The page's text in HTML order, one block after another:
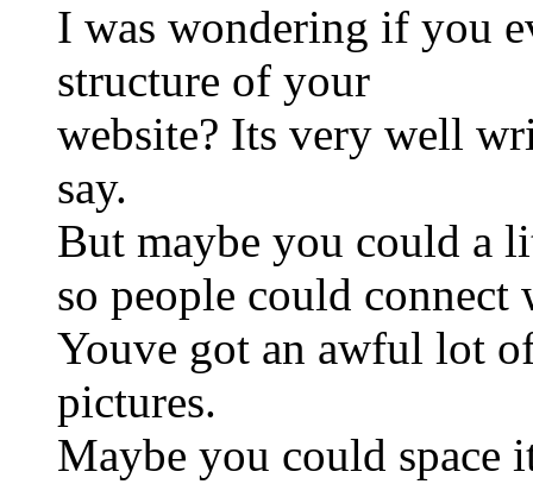
I was wondering if you
structure of your
website? Its very well
say.
But maybe you could a
so people could connect
Youve got an awful lot
pictures.
Maybe you could space